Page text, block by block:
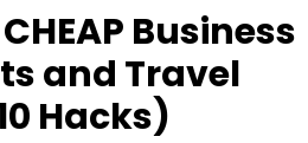
Business
and Travel
Hacks)